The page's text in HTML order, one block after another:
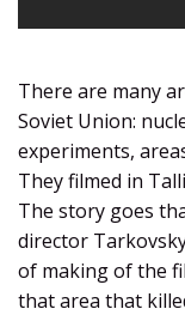
There are many
Soviet Union:
experiments,
They filmed in
The story goes
director
of making of the
that area that